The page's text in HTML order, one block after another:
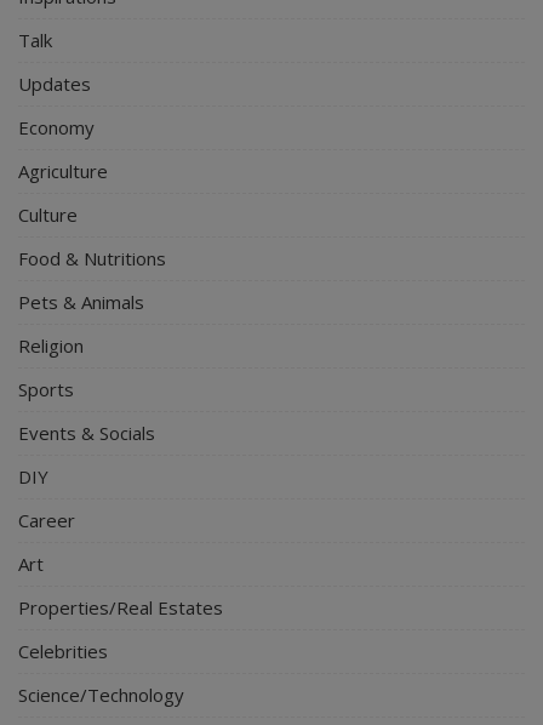
Talk
Updates
Economy
Agriculture
Culture
Food & Nutritions
Pets & Animals
Religion
Sports
Events & Socials
DIY
Career
Art
Properties/Real Estates
Celebrities
Science/Technology